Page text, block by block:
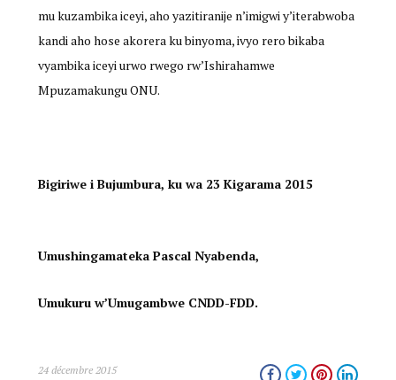
mu kuzambika iceyi, aho yazitiranije n’imigwi y’iterabwoba
kandi aho hose akorera ku binyoma, ivyo rero bikaba
vyambika iceyi urwo rwego rw’Ishirahamwe
Mpuzamakungu ONU.
Bigiriwe i Bujumbura, ku wa 23 Kigarama 2015
Umushingamateka Pascal Nyabenda,
Umukuru w’Umugambwe CNDD-FDD.
24 décembre 2015